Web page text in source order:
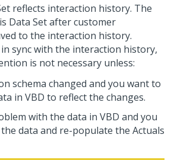
reflects interaction history. The
Data Set after customer
to the interaction history.
sync with the interaction history,
is not necessary unless:
schema changed and you want to
in VBD to reflect the changes.
with the data in VBD and you
data and re-populate the Actuals